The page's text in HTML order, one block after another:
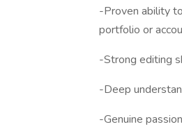
-Proven ability
portfolio or
-Strong editing
-Deep
-Genuine